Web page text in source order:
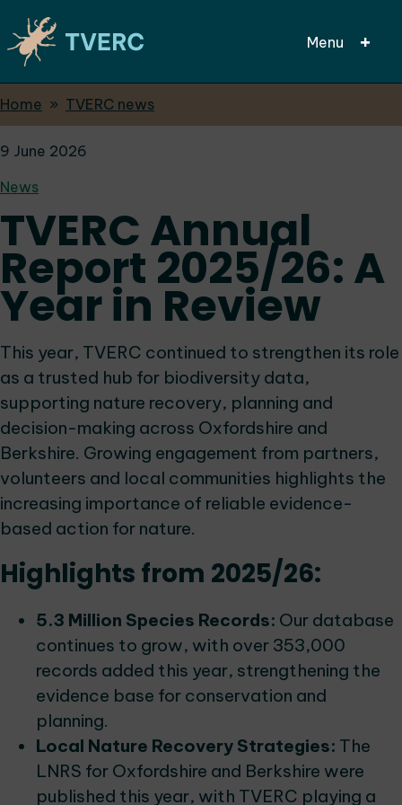
Skip
to
main
Menu
Breadcrumbs
Home TVERC news
9 June 2026
News
TVERC Annual
Report 2025/26: A
Year in Review
This year, TVERC continued to strengthen its role
as a trusted hub for biodiversity data,
supporting nature recovery, planning and
decision-making across Oxfordshire and
Berkshire. Growing engagement from partners,
volunteers and local communities highlights the
increasing importance of reliable evidence-
based action for nature.
Highlights from 2025/26:
5.3 Million Species Records: Our database
continues to grow, with over 353,000
records added this year, strengthening the
evidence base for conservation and
planning.
Local Nature Recovery Strategies: The
LNRS for Oxfordshire and Berkshire were
published this year, with TVERC playing a